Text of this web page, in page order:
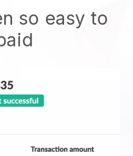
so easy to